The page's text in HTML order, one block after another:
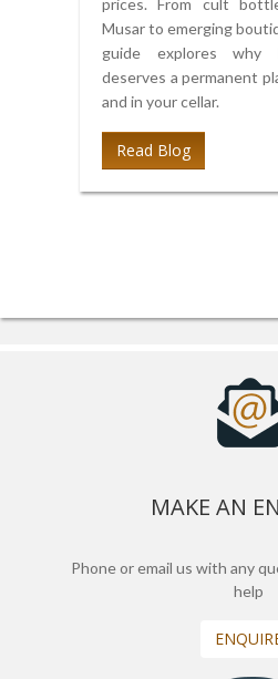
Musar to emerging
guide explores why
deserves a permanent
and in your cellar.
Read Blog
MAKE AN
Phone or email us with any
help